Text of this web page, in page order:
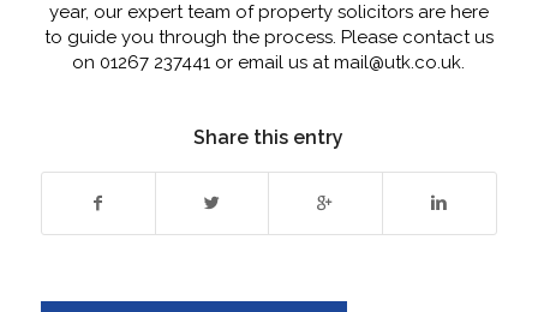
year, our expert team of property solicitors are here
to guide you through the process. Please contact us
on 01267 237441 or email us at mail@utk.co.uk.
Share this entry